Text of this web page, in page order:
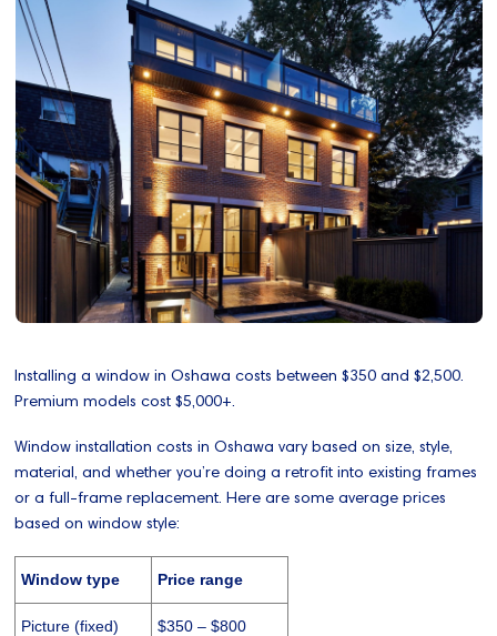
Installing a window in Oshawa costs between $350 and $2,500.
Premium models cost $5,000+.
Window installation costs in Oshawa vary based on size, style,
material, and whether you’re doing a retrofit into existing frames
or a full-frame replacement. Here are some average prices
based on window style:
Window type Price range
Picture (fixed) $350 – $800